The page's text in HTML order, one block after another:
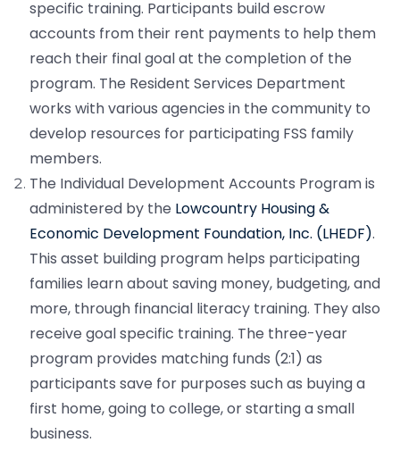
specific training. Participants build escrow
accounts from their rent payments to help them
reach their final goal at the completion of the
program. The Resident Services Department
works with various agencies in the community to
develop resources for participating FSS family
members.
The Individual Development Accounts Program is
administered by the Lowcountry Housing &
Economic Development Foundation, Inc. (LHEDF).
This asset building program helps participating
families learn about saving money, budgeting, and
more, through financial literacy training. They also
receive goal specific training. The three-year
program provides matching funds (2:1) as
participants save for purposes such as buying a
first home, going to college, or starting a small
business.